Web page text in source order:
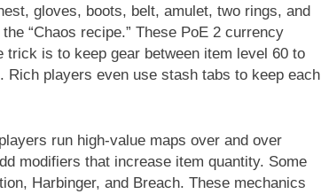
gloves, boots, belt, amulet, two rings, and
“Chaos recipe.” These PoE 2 currency
is to keep gear between item level 60 to
players even use stash tabs to keep each
run high-value maps over and over
modifiers that increase item quantity. Some
Harbinger, and Breach. These mechanics